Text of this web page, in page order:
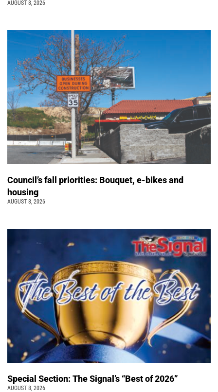
AUGUST 8, 2026
Council’s fall priorities: Bouquet, e-bikes and
housing
AUGUST 8, 2026
Special Section: The Signal’s “Best of 2026”
AUGUST 8, 2026